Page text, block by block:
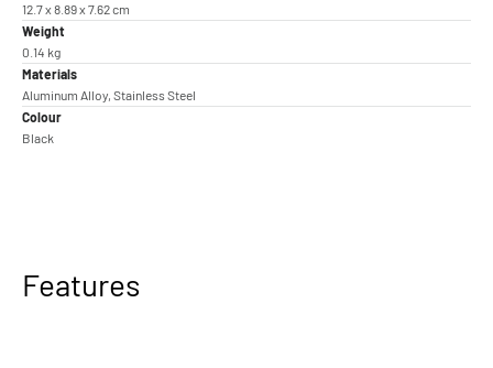
12.7 x 8.89 x 7.62 cm
Weight
0.14 kg
Materials
Aluminum Alloy, Stainless Steel
Colour
Black
Features